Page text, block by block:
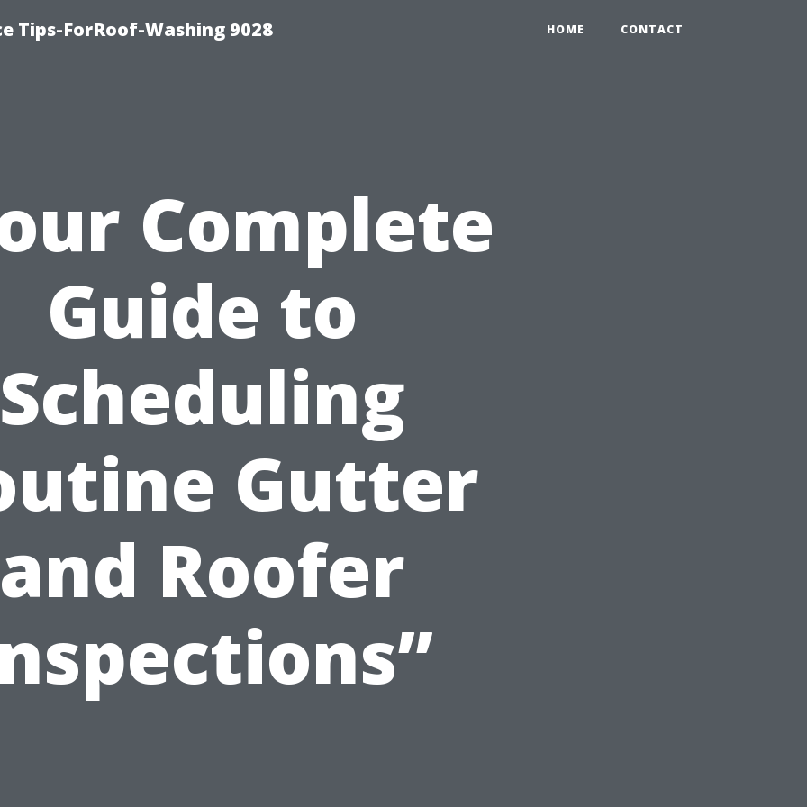
Tips-ForRoof-Washing 9028 HOME CONTACT
Complete
Guide to
Gutter
Roofer